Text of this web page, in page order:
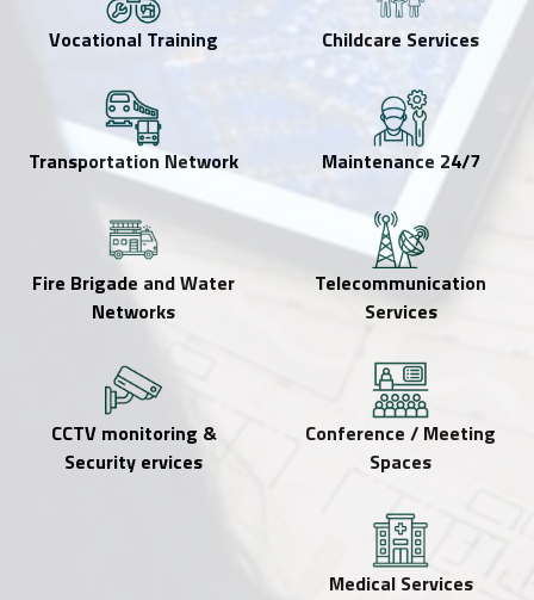
Childcare Services
Vocational Training
24/7 Maintenance
Transportation Network
Telecommunication
Services
Fire Brigade and Water
Networks
Conference / Meeting
Spaces
CCTV monitoring &
Security ervices
Medical Services